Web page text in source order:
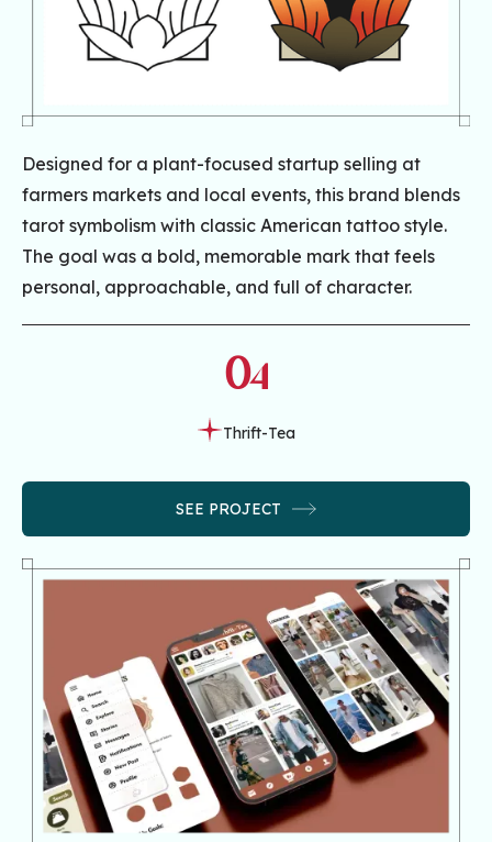
Designed for a plant-focused startup selling at
farmers markets and local events, this brand blends
tarot symbolism with classic American tattoo style.
The goal was a bold, memorable mark that feels
personal, approachable, and full of character.
04
Thrift-Tea
SEE PROJECT